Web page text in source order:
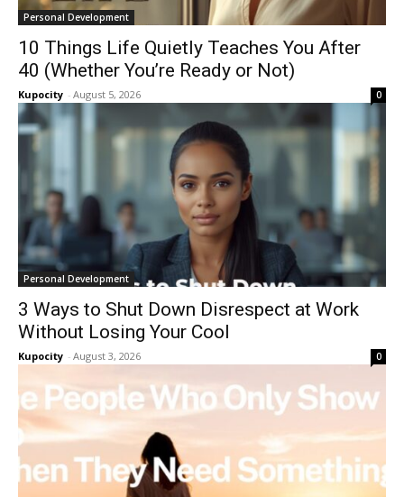
Personal Development
10 Things Life Quietly Teaches You After
40 (Whether You’re Ready or Not)
Kupocity - August 5, 2026 0
Personal Development
3 Ways to Shut Down Disrespect at Work
Without Losing Your Cool
Kupocity - August 3, 2026 0